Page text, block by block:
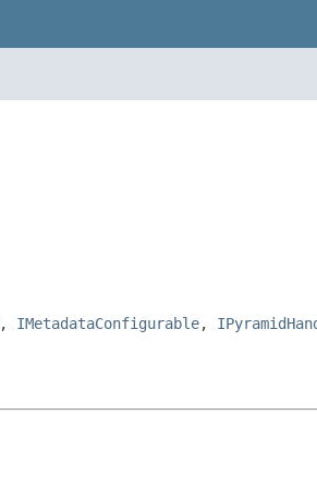
, IMetadataConfigurable,